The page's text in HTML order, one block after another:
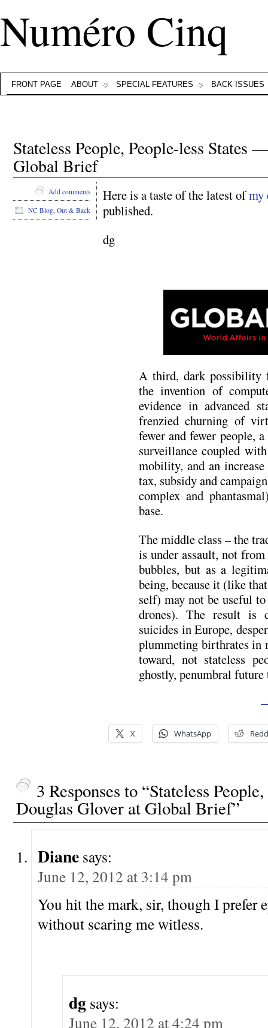
Numéro Cinq
FRONT PAGE ABOUT SPECIAL FEATURES BACK ISSUES
Stateless People, People-less States
Global Brief
Here is a taste of the latest ofmy
published.
dg
A third, dark possibility
the invention of
evidence in advanced
frenzied churning of
fewer and fewer people,
surveillance coupled
mobility, and an
tax, subsidy and
complex and
base.
The middle class – the
is under assault, not
bubbles, but as a
being, because it (like
self) may not be useful
drones). The result is
suicides in Europe,
plummeting birthrates in
toward, not stateless
ghostly, penumbral
X WhatsApp
Add comments
NC Blog, Out & Back
3 Responses to “Stateless
Douglas Glover at Global Brief”
Diane says:
June 12, 2012 at 3:14 pm
You hit the mark, sir, though I prefer
without scaring me witless.
dg says:
June 12, 2012 at 4:24 pm